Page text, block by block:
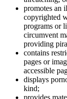
promotes an
copyrighted
programs or
circumvent
providing
contains
pages or
accessible
displays
kind;